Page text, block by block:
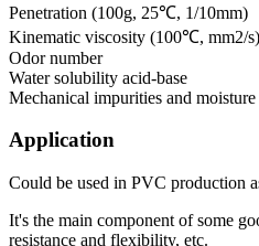
Penetration (100g, 25℃, 1/10mm)
Kinematic viscosity (100℃, mm2/s)
Odor number
Water solubility acid-base
Mechanical impurities and moisture
Application
Could be used in PVC production
It's the main component of some
resistance and flexibility, etc.